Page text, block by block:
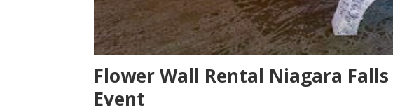
Flower Wall Rental Niagara
Event